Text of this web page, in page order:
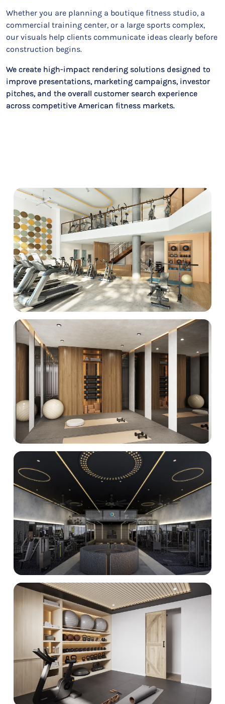
Whether you are planning a boutique fitness studio, a
commercial training center, or a large sports complex,
our visuals help clients communicate ideas clearly before
construction begins.
We create high-impact rendering solutions designed to
improve presentations, marketing campaigns, investor
pitches, and the overall customer search experience
across competitive American fitness markets.